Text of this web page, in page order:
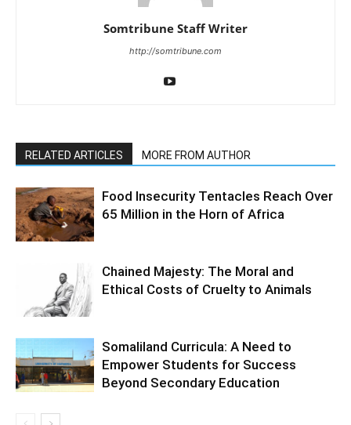
Somtribune Staff Writer
http://somtribune.com
RELATED ARTICLES MORE FROM AUTHOR
Food Insecurity Tentacles Reach Over
65 Million in the Horn of Africa
Chained Majesty: The Moral and
Ethical Costs of Cruelty to Animals
Somaliland Curricula: A Need to
Empower Students for Success
Beyond Secondary Education